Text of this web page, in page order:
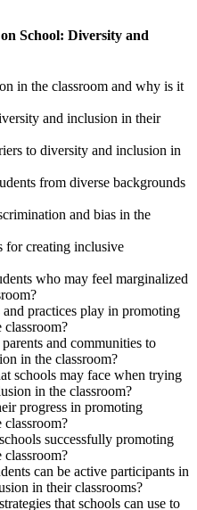
School: Diversity and
in the classroom and why is it
and inclusion in their
to diversity and inclusion in
from diverse backgrounds
and bias in the
for creating inclusive
who may feel marginalized
practices play in promoting
and communities to
in the classroom?
schools may face when trying
in the classroom?
progress in promoting
successfully promoting
can be active participants in
in their classrooms?
that schools can use to